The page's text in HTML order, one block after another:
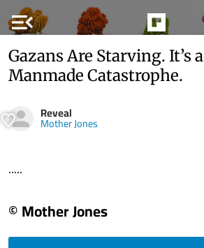
menu_open
Gazans Are Starving. It’s a
Manmade Catastrophe.
Reveal
Mother Jones
.....
© Mother Jones